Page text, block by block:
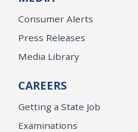
Consumer Alerts
Press Releases
Media Library
CAREERS
Getting a State Job
Examinations